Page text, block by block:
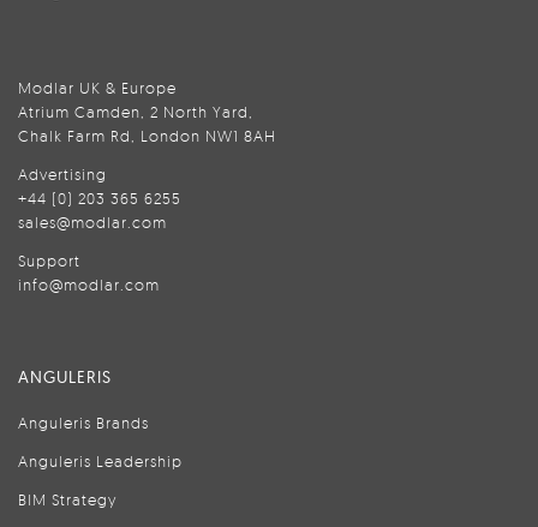
Modlar UK & Europe
Atrium Camden, 2 North Yard,
Chalk Farm Rd, London NW1 8AH
Advertising
+44 (0) 203 365 6255
sales@modlar.com
Support
info@modlar.com
ANGULERIS
Anguleris Brands
Anguleris Leadership
BIM Strategy